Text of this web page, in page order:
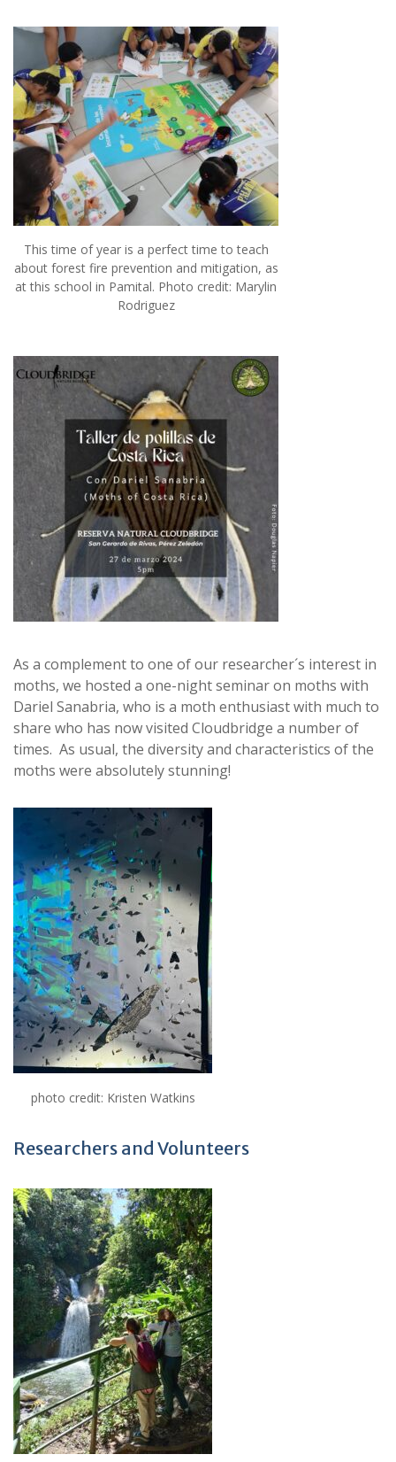
This time of year is a perfect time to teach
about forest fire prevention and mitigation, as
at this school in Pamital. Photo credit: Marylin
Rodriguez
As a complement to one of our researcher´s interest in
moths, we hosted a one-night seminar on moths with
Dariel Sanabria, who is a moth enthusiast with much to
share who has now visited Cloudbridge a number of
times. As usual, the diversity and characteristics of the
moths were absolutely stunning!
photo credit: Kristen Watkins
Researchers and Volunteers